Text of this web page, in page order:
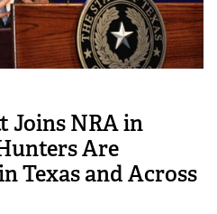
Joins NRA in
Are
Texas and Across